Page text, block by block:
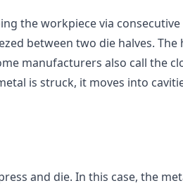
the workpiece via consecutive
between two die halves. The
manufacturers also call the
is struck, it moves into
and die. In this case, the